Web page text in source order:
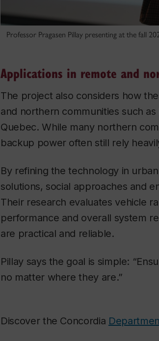
Professor Pragasen Pillay presenting at the fall
Applications in remote and
The project also considers how
and northern communities such
Quebec. While many northern
backup power often still rely
By refining the technology in
solutions, social approaches and
Their research evaluates vehicle
performance and overall system
are practical and reliable.
Pillay says the goal is simple:
no matter where they are.”
Discover the Concordia